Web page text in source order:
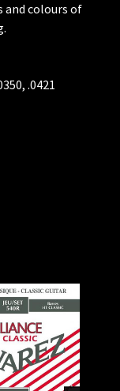
and colours of
.0421